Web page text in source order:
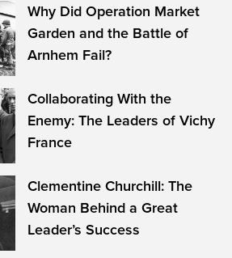
Why Did Operation Market
Garden and the Battle of
Arnhem Fail?
Collaborating With the
Enemy: The Leaders of Vichy
France
Clementine Churchill: The
Woman Behind a Great
Leader’s Success